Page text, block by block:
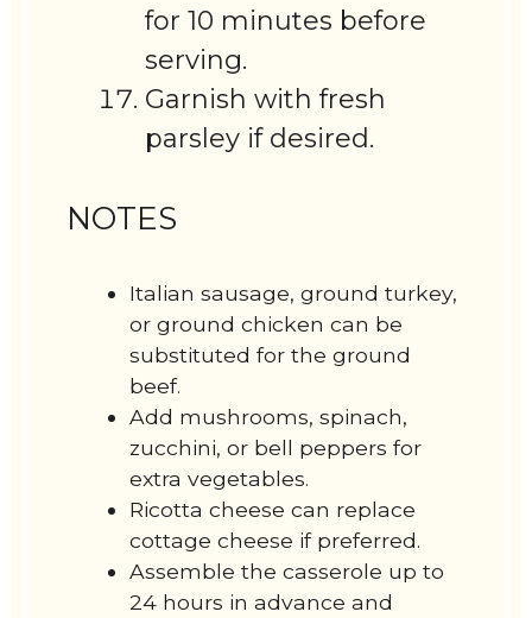
for 10 minutes before
serving.
Garnish with fresh
parsley if desired.
NOTES
Italian sausage, ground turkey,
or ground chicken can be
substituted for the ground
beef.
Add mushrooms, spinach,
zucchini, or bell peppers for
extra vegetables.
Ricotta cheese can replace
cottage cheese if preferred.
Assemble the casserole up to
24 hours in advance and